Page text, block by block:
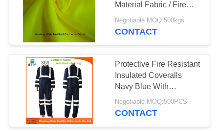
Fire Resistant Pants
Material Fabric / Fire
Resistant Felt Knitted
Interlock
Negotiable MOQ:500kgs
CONTACT
Protective Fire Resistant
Insulated Coveralls
Navy Blue With
Reflector
Negotiable MOQ:500PCS
CONTACT